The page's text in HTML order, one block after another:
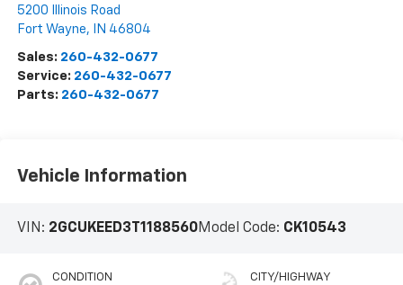
5200 Illinois Road
Fort Wayne, IN 46804
Sales: 260-432-0677
Service: 260-432-0677
Parts: 260-432-0677
Vehicle Information
VIN: 2GCUKEED3T1188560Model Code: CK10543
CONDITION CITY/HIGHWAY